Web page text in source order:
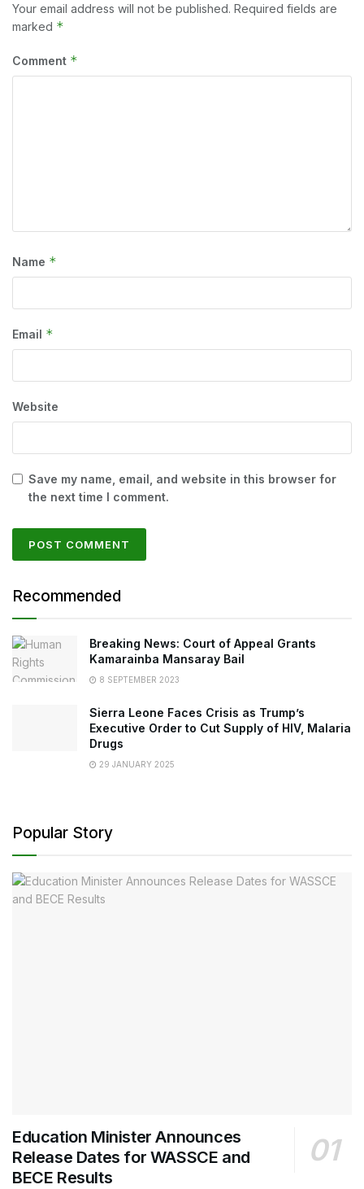
Your email address will not be published. Required fields are
marked *
Comment *
Name *
Email *
Website
Save my name, email, and website in this browser for
the next time I comment.
Recommended
Breaking News: Court of Appeal Grants
Kamarainba Mansaray Bail
8 SEPTEMBER 2023
Sierra Leone Faces Crisis as Trump’s
Executive Order to Cut Supply of HIV, Malaria
Drugs
29 JANUARY 2025
Popular Story
Education Minister Announces
Release Dates for WASSCE and
BECE Results